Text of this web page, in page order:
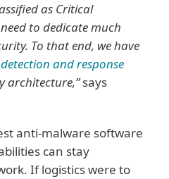
as Critical
to dedicate much
To that end, we have
and response
architecture,”says
anti-malware software
can stay
If logistics were to